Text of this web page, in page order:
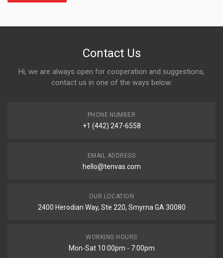
Contact Us
Hi, we are always open for cooperation and suggestions,
contact us in one of the ways below:
PHONE NUMBER
+1 (442) 247-6558
EMAIL ADDRESS
hello@tenvas.com
OUR LOCATION
2400 Herodian Way, Ste 220, Smyrna GA 30080
WORKING HOURS
Mon-Sat 10:00pm - 7:00pm